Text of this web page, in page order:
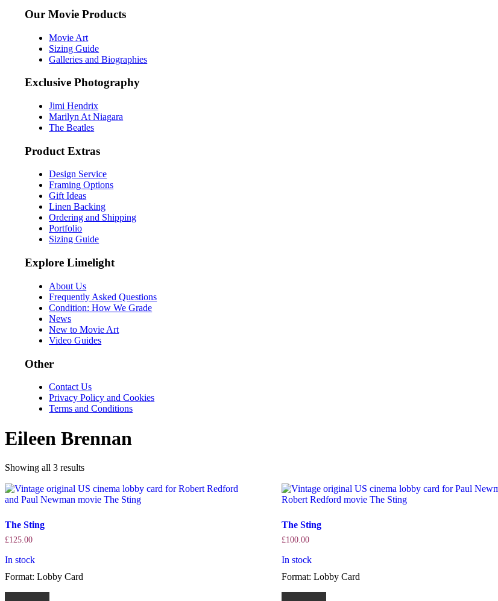
Our Movie Products
Movie Art
Sizing Guide
Galleries and Biographies
Exclusive Photography
Jimi Hendrix
Marilyn At Niagara
The Beatles
Product Extras
Design Service
Framing Options
Gift Ideas
Linen Backing
Ordering and Shipping
Portfolio
Sizing Guide
Explore Limelight
About Us
Frequently Asked Questions
Condition: How We Grade
News
New to Movie Art
Video Guides
Other
Contact Us
Privacy Policy and Cookies
Terms and Conditions
Eileen Brennan
Showing all 3 resultsSorted
latest
The Sting
£125.00
In stock
Format: Lobby Card
The Sting
£100.00
In stock
Format: Lobby Card